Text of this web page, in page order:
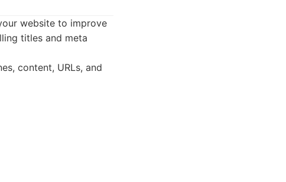
website to improve
titles and meta
content, URLs, and